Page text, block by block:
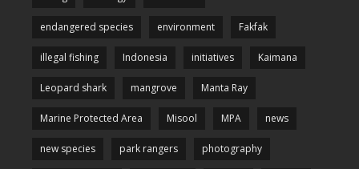
endangered species environment Fakfak
illegal fishing Indonesia initiatives Kaimana
Leopard shark mangrove Manta Ray
Marine Protected Area Misool MPA news
new species park rangers photography